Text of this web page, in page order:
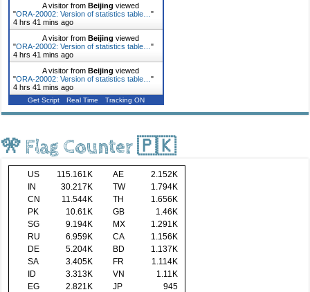
A visitor fromBeijing viewed
"ORA-20002: Version of statistics table…"
4 hrs 41 mins ago
A visitor fromBeijing viewed
"ORA-20002: Version of statistics table…"
4 hrs 41 mins ago
A visitor fromBeijing viewed
"ORA-20002: Version of statistics table…"
4 hrs 41 mins ago
Get Script Real Time Tracking ON
🎌 Flag Counter 🇵🇰
US 115.161K AE
2.152K
IN
30.217K TW
1.794K
CN
11.544K TH
1.656K
PK
10.61K GB
1.46K
SG
9.194K MX
1.291K
RU
6.959K CA
1.156K
DE
5.204K BD
1.137K
SA
3.405K FR
1.114K
ID
3.313K VN
1.11K
EG
2.821K JP 945